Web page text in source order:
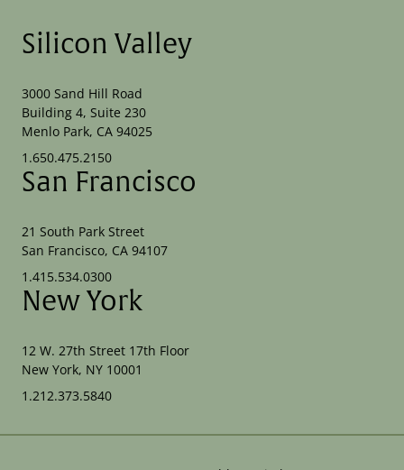
Silicon Valley
3000 Sand Hill Road
Building 4, Suite 230
Menlo Park, CA 94025
1.650.475.2150
San Francisco
21 South Park Street
San Francisco, CA 94107
1.415.534.0300
New York
12 W. 27th Street 17th Floor
New York, NY 10001
1.212.373.5840